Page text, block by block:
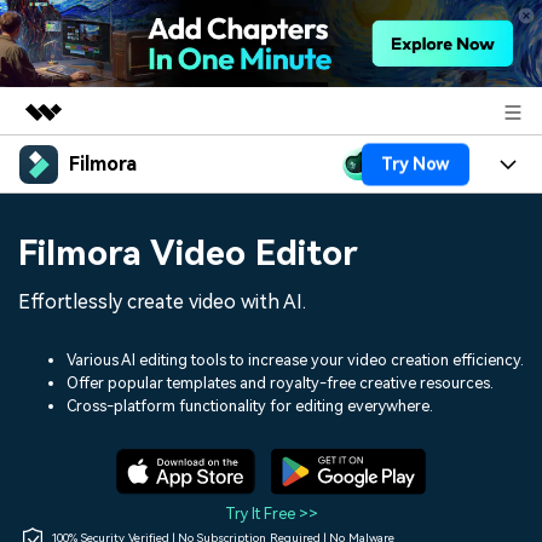
Featured Products
Utility
Solutions
Shop
Filmora Try Now
Assets
Audio
Social Media
Marketing & Business
Lifestyle & Fun
Resources
150+ FREE video prompts
Video Trends
Discover top ten vdeo
Help Center
Filmora Video Editor
Effortlessly create video with AI.
Various AI editing tools to increase your video creation efficiency.
Offer popular templates and royalty-free creative resources.
Cross-platform functionality for editing everywhere.
Try It Free >>
100% Security Verified | No Subscription Required | No Malware